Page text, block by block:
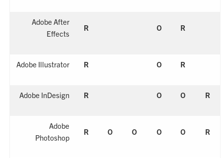
Adobe After
Effects
R O R
Adobe Illustrator R O R
Adobe InDesign R O O R
Adobe
Photoshop
R O O O O R